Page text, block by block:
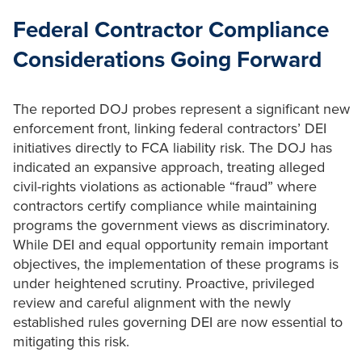
Federal Contractor Compliance
Considerations Going Forward
The reported DOJ probes represent a significant new
enforcement front, linking federal contractors’ DEI
initiatives directly to FCA liability risk. The DOJ has
indicated an expansive approach, treating alleged
civil-rights violations as actionable “fraud” where
contractors certify compliance while maintaining
programs the government views as discriminatory.
While DEI and equal opportunity remain important
objectives, the implementation of these programs is
under heightened scrutiny. Proactive, privileged
review and careful alignment with the newly
established rules governing DEI are now essential to
mitigating this risk.